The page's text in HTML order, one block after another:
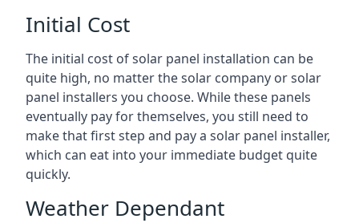
Initial Cost
The initial cost of solar panel installation can be
quite high, no matter the solar company or solar
panel installers you choose. While these panels
eventually pay for themselves, you still need to
make that first step and pay a solar panel installer,
which can eat into your immediate budget quite
quickly.
Weather Dependant